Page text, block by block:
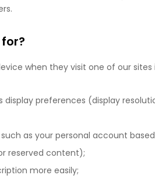
when they visit one of our sites
preferences (display
as your personal account
reserved content);
more easily;